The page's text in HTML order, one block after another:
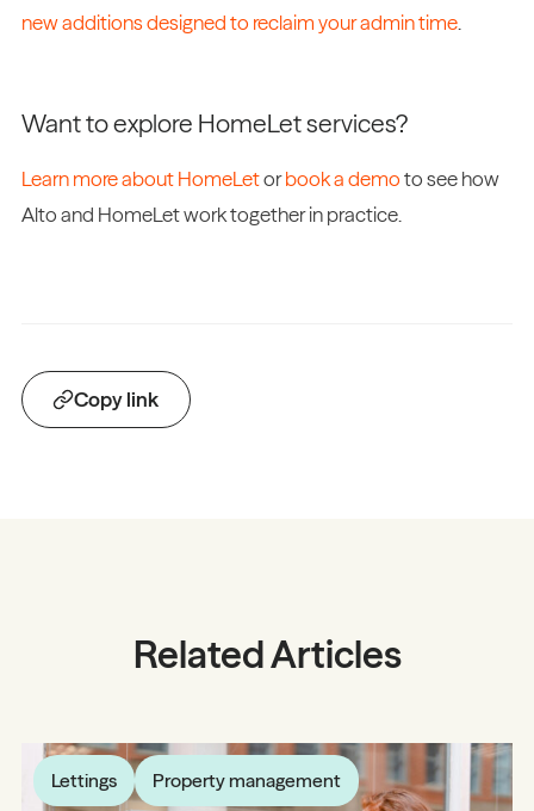
new additions designed to reclaim your admin time.
Want to explore HomeLet services?
Learn more about HomeLetorbook a demoto see how
Alto and HomeLet work together in practice.
Copy link
Related Articles
Lettings Property management